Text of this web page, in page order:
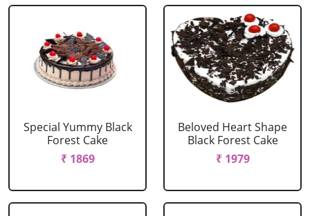
Special Yummy Black
Forest Cake
₹ 1869
Beloved Heart Shape
Black Forest Cake
₹ 1979